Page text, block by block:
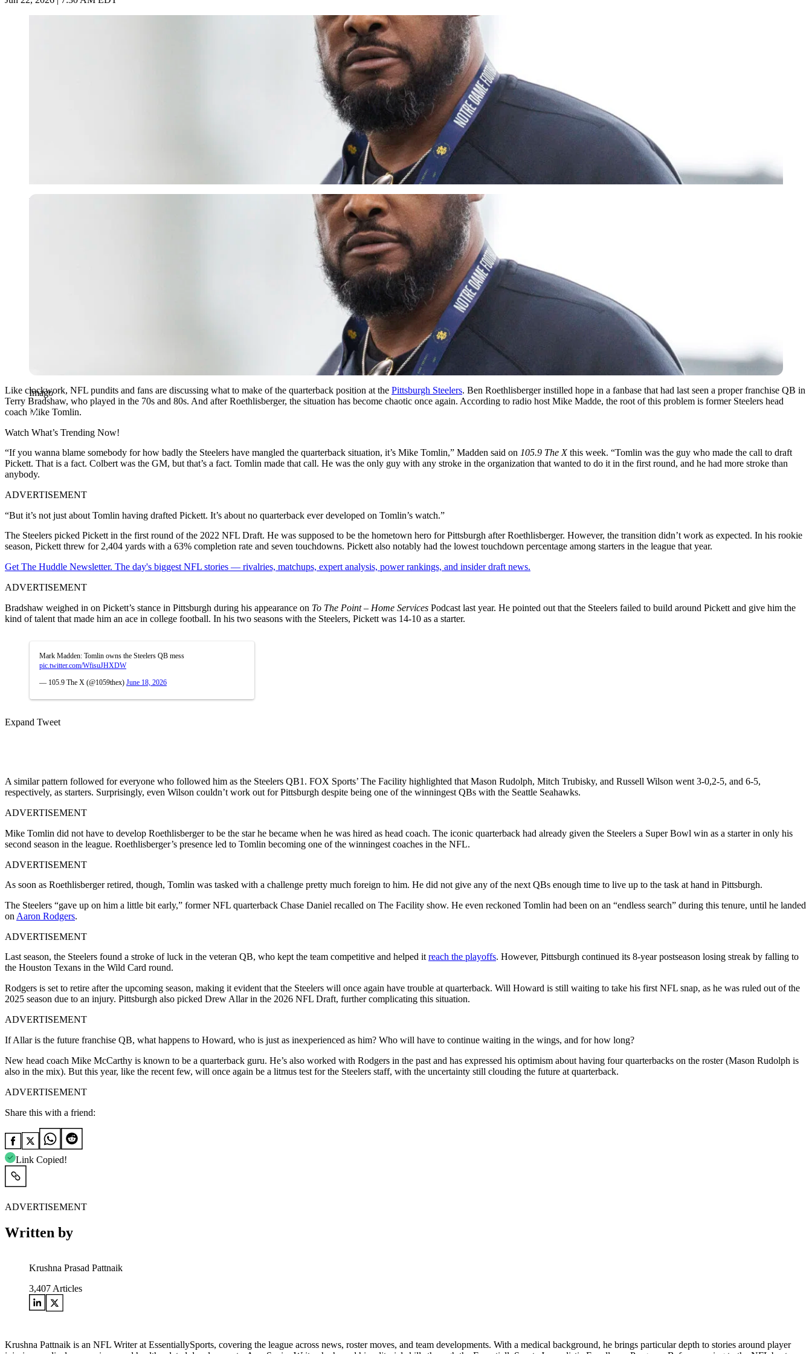
Imago
Imago
Like clockwork, NFL pundits and fans are discussing what to make of the quarterback position at the Pittsburgh Steelers. Ben Roethlisberger instilled hope in a fanbase that had last seen a proper franchise QB in
Terry Bradshaw, who played in the 70s and 80s. And after Roethlisberger, the situation has become chaotic once again. According to radio host Mike Madde, the root of this problem is former Steelers head
coach Mike Tomlin.
Watch What’s Trending Now!
“If you wanna blame somebody for how badly the Steelers have mangled the quarterback situation, it’s Mike Tomlin,” Madden said on 105.9 The Xthis week. “Tomlin was the guy who made the call to draft
Pickett. That is a fact. Colbert was the GM, but that’s a fact. Tomlin made that call. He was the only guy with any stroke in the organization that wanted to do it in the first round, and he had more stroke than
anybody.
ADVERTISEMENT
“But it’s not just about Tomlin having drafted Pickett. It’s about no quarterback ever developed on Tomlin’s watch.”
The Steelers picked Pickett in the first round of the 2022 NFL Draft. He was supposed to be the hometown hero for Pittsburgh after Roethlisberger. However, the transition didn’t work as expected. In his rookie
season, Pickett threw for 2,404 yards with a 63% completion rate and seven touchdowns. Pickett also notably had the lowest touchdown percentage among starters in the league that year.
Get The Huddle Newsletter. The day's biggest NFL stories — rivalries, matchups, expert analysis, power rankings, and insider draft news.
ADVERTISEMENT
Bradshaw weighed in on Pickett’s stance in Pittsburgh during his appearance on To The Point – Home Services Podcast last year. He pointed out that the Steelers failed to build around Pickett and give him the
kind of talent that made him an ace in college football. In his two seasons with the Steelers, Pickett was 14-10 as a starter.
Mark Madden: Tomlin owns the Steelers QB mess
pic.twitter.com/WfisuJHXDW
— 105.9 The X (@1059thex) June 18, 2026
Expand Tweet
A similar pattern followed for everyone who followed him as the Steelers QB1. FOX Sports’ The Facility highlighted that Mason Rudolph, Mitch Trubisky, and Russell Wilson went 3-0,2-5, and 6-5,
respectively, as starters. Surprisingly, even Wilson couldn’t work out for Pittsburgh despite being one of the winningest QBs with the Seattle Seahawks.
ADVERTISEMENT
Mike Tomlin did not have to develop Roethlisberger to be the star he became when he was hired as head coach. The iconic quarterback had already given the Steelers a Super Bowl win as a starter in only his
second season in the league. Roethlisberger’s presence led to Tomlin becoming one of the winningest coaches in the NFL.
ADVERTISEMENT
As soon as Roethlisberger retired, though, Tomlin was tasked with a challenge pretty much foreign to him. He did not give any of the next QBs enough time to live up to the task at hand in Pittsburgh.
The Steelers “gave up on him a little bit early,” former NFL quarterback Chase Daniel recalled on The Facility show. He even reckoned Tomlin had been on an “endless search” during this tenure, until he landed
on Aaron Rodgers.
ADVERTISEMENT
Last season, the Steelers found a stroke of luck in the veteran QB, who kept the team competitive and helped it reach the playoffs. However, Pittsburgh continued its 8-year postseason losing streak by falling to
the Houston Texans in the Wild Card round.
Rodgers is set to retire after the upcoming season, making it evident that the Steelers will once again have trouble at quarterback. Will Howard is still waiting to take his first NFL snap, as he was ruled out of the
2025 season due to an injury. Pittsburgh also picked Drew Allar in the 2026 NFL Draft, further complicating this situation.
ADVERTISEMENT
If Allar is the future franchise QB, what happens to Howard, who is just as inexperienced as him? Who will have to continue waiting in the wings, and for how long?
New head coach Mike McCarthy is known to be a quarterback guru. He’s also worked with Rodgers in the past and has expressed his optimism about having four quarterbacks on the roster (Mason Rudolph is
also in the mix). But this year, like the recent few, will once again be a litmus test for the Steelers staff, with the uncertainty still clouding the future at quarterback.
ADVERTISEMENT
Share this with a friend:
Link Copied!
ADVERTISEMENT
Written by
Krushna Prasad Pattnaik
3,407 Articles
Krushna Pattnaik is an NFL Writer at EssentiallySports, covering the league across news, roster moves, and team developments. With a medical background, he brings particular depth to stories around player